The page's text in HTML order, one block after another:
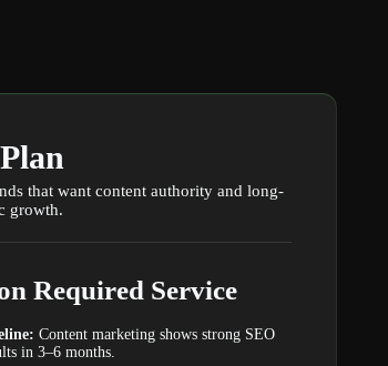
that want content authority and long-
growth.
Required Service
Content marketing shows strong SEO
in 3–6 months.